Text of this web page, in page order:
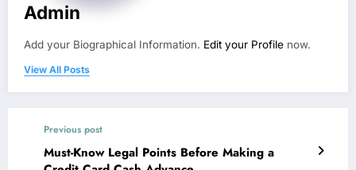
Admin
Add your Biographical Information. Edit your Profile now.
View All Posts
Previous post
Must-Know Legal Points Before Making a